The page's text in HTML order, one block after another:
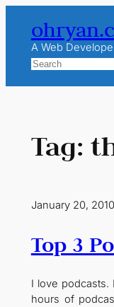
contentA Web
Search
Tag:
January 20, 2010
Top 3
I love podcasts.
hours of